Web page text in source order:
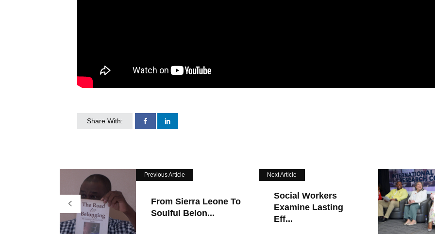
Share With:
Previous Article
From Sierra Leone To
Soulful Belon...
Next Article
Social Workers
Examine Lasting
Eff...